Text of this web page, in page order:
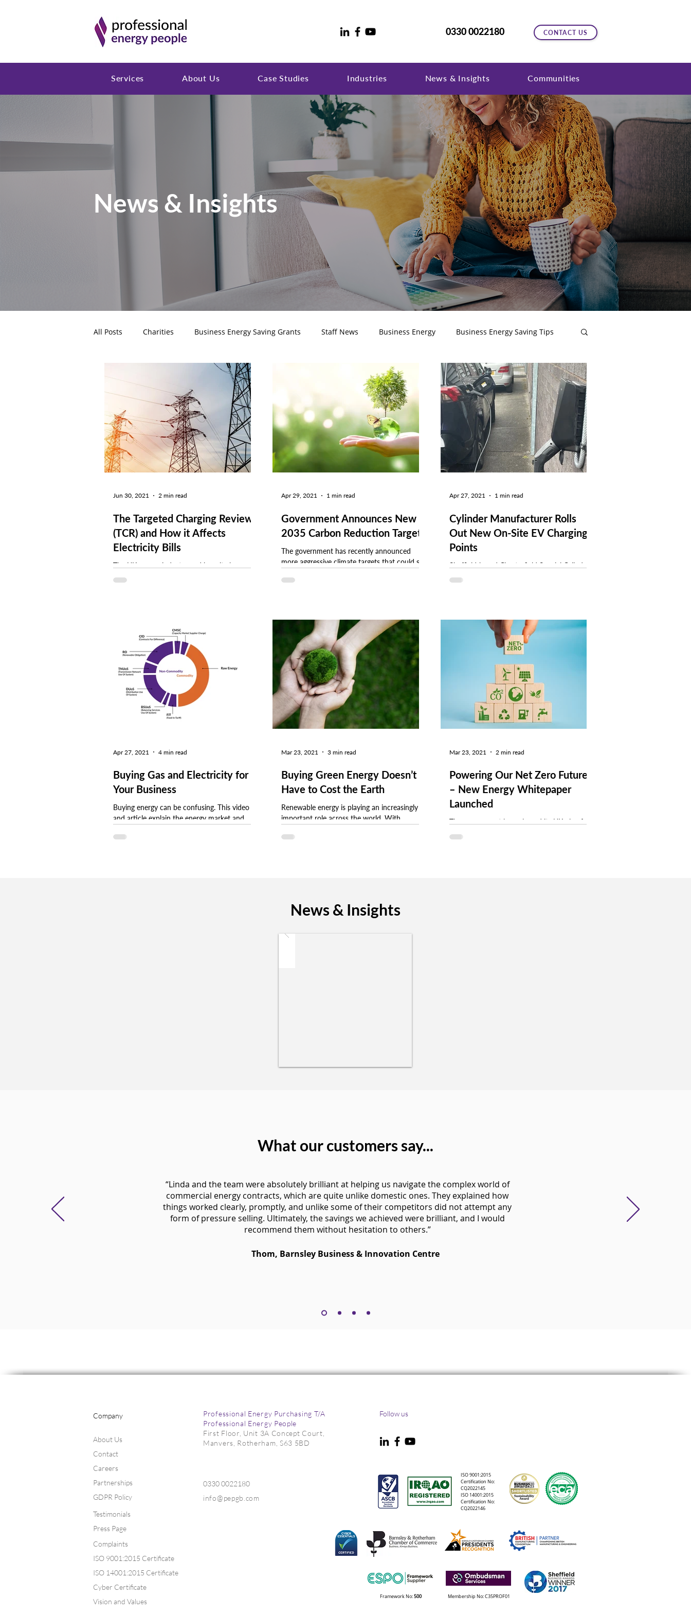
0330 0022180 CONTACT US
Services About Us Case Studies Industries News & Insights Communities
News & Insights
All Posts Charities Business Energy Saving Grants Staff News Business Energy Business Energy Saving Tips
Business Electricity Prices Business Electricity Business Energy Procurement
Industry News Paces Customer Testimonials Business Renewable Energy Market Reports Net Zero
Business Energy Procurement Awards Company news
The Targeted Charging Review
(TCR) and How it Affects
Electricity Bills
The UK energy industry and how it charges
for electricity has gone through huge changes.
Jun 30, 2021 2 min read
Government Announces New
2035 Carbon Reduction Targets
The government has recently announced
more aggressive climate targets that could see
by 2035....
Apr 29, 2021 1 min read
Cylinder Manufacturer Rolls
Out New On-Site EV Charging
Points
Sheffield-based Chesterfield Special Cylinders
manufacture high-pressure gas containment
Apr 27, 2021 1 min read
Buying Gas and Electricity for
Your Business
Buying energy can be confusing. This video
and article explain the energy market and
make an...
Apr 27, 2021 4 min read
Buying Green Energy Doesn’t
Have to Cost the Earth
Renewable energy is playing an increasingly
important role across the world. With
continuing to...
Mar 23, 2021 3 min read
Powering Our Net Zero Future
– New Energy Whitepaper
Launched
The government has released its UK plan for
cleaning up energy and confirms its departure
Mar 23, 2021 2 min read
News & Insights
What our customers say...
“Linda and the team were absolutely brilliant at helping us navigate the complex world of
commercial energy contracts, which are quite unlike domestic ones. They explained how
things worked clearly, promptly, and unlike some of their competitors did not attempt any
form of pressure selling. Ultimately, the savings we achieved were brilliant, and I would
recommend them without hesitation to others.”
Thom, Barnsley Business & Innovation Centre
Company
About Us
Contact
Careers
Partnerships
GDPR Policy
Testimonials
Press Page
Complaints
ISO 9001:2015 Certificate
ISO 14001:2015 Certificate
Cyber Certificate
Vision and Values
Professional Energy Purchasing T/A
Professional Energy People
First Floor, Unit 3A Concept Court,
Manvers, Rotherham, S63 5BD
Follow us
0330 0022180
info@pepgb.com
ISO 9001:2015
Certification No:
CQ2022145
ISO 14001:2015
Certification No:
CQ2022146
Framework No:500 Membership No: C35PROF01